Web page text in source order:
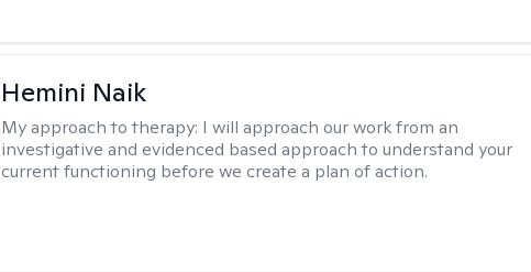
Hemini Naik
My approach to therapy: I will approach our work from an
investigative and evidenced based approach to understand your
current functioning before we create a plan of action.